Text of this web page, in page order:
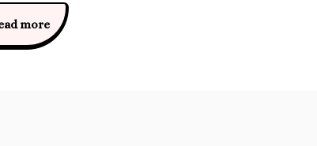
more